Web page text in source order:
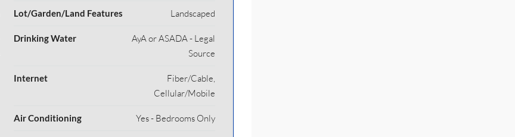
Lot/Garden/Land Features Landscaped
Drinking Water
AyA or ASADA - Legal
Source
Internet
Fiber/Cable,
Cellular/Mobile
Air Conditioning Yes - Bedrooms Only